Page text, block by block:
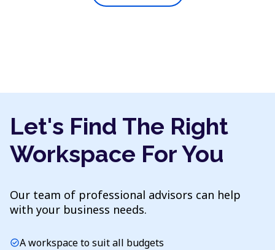
Let's Find The Right
Workspace For You
Our team of professional advisors can help
with your business needs.
check_circleA workspace to suit all budgets